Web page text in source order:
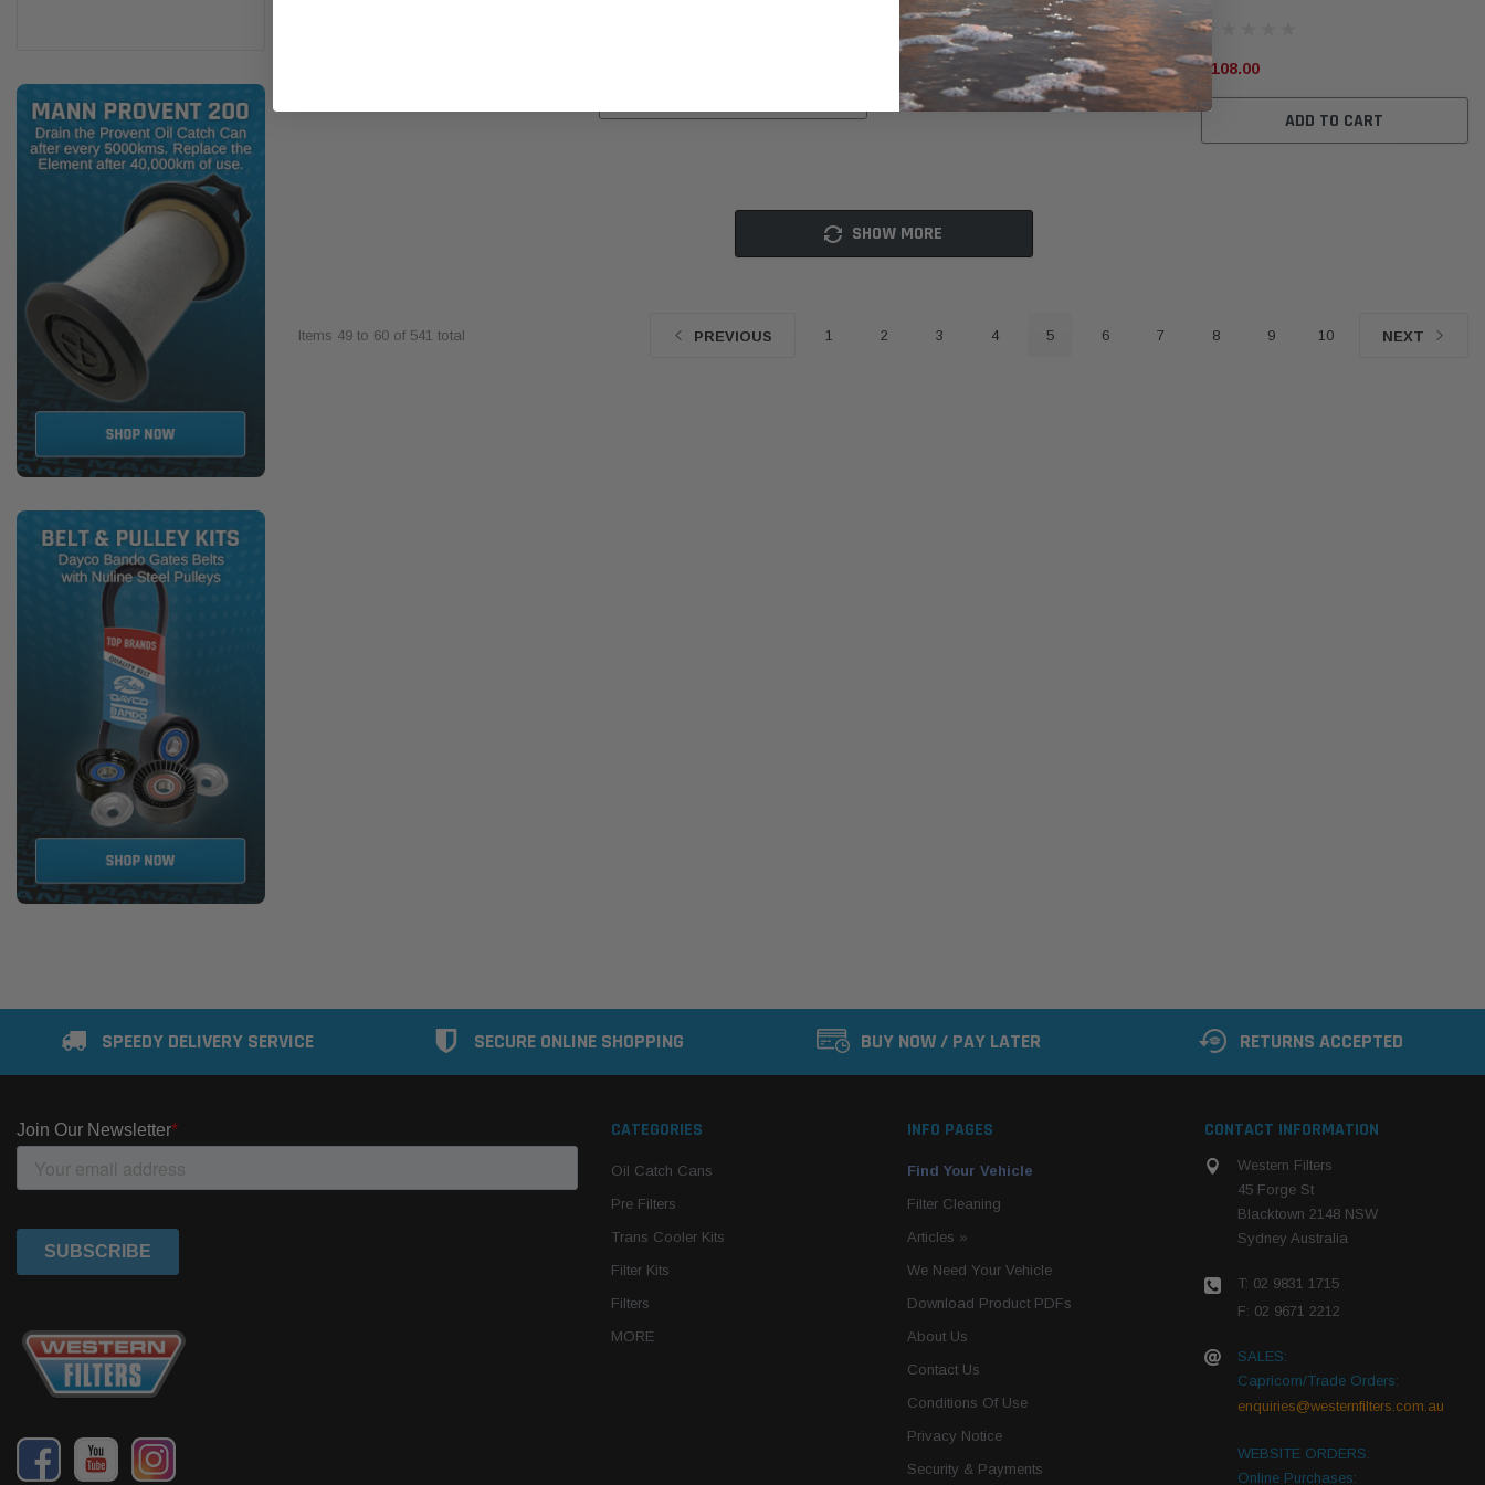
$239.00 $108.00
ADD TO CART
SHOW MORE
Items 49 to 60 of 541 total PREVIOUS 1 2 3 4 5 6 7 8 9 10 NEXT
SPEEDY DELIVERY SERVICE SECURE ONLINE SHOPPING BUY NOW / PAY LATER RETURNS ACCEPTED
CATEGORIES
Oil Catch Cans
Pre Filters
Trans Cooler Kits
Filter Kits
Filters
MORE
INFO PAGES
Find Your Vehicle
Filter Cleaning
Articles »
We Need Your Vehicle
Download Product PDFs
About Us
Contact Us
Conditions Of Use
Privacy Notice
Security & Payments
CONTACT INFORMATION
Western Filters
45 Forge St
Blacktown 2148 NSW
Sydney Australia
T: 02 9831 1715
F: 02 9671 2212
SALES:
Capricorn/Trade Orders:
enquiries@westernfilters.com.au
WEBSITE ORDERS:
Online Purchases: